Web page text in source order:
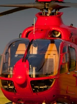
aircraft & jet
jet charter
cape game